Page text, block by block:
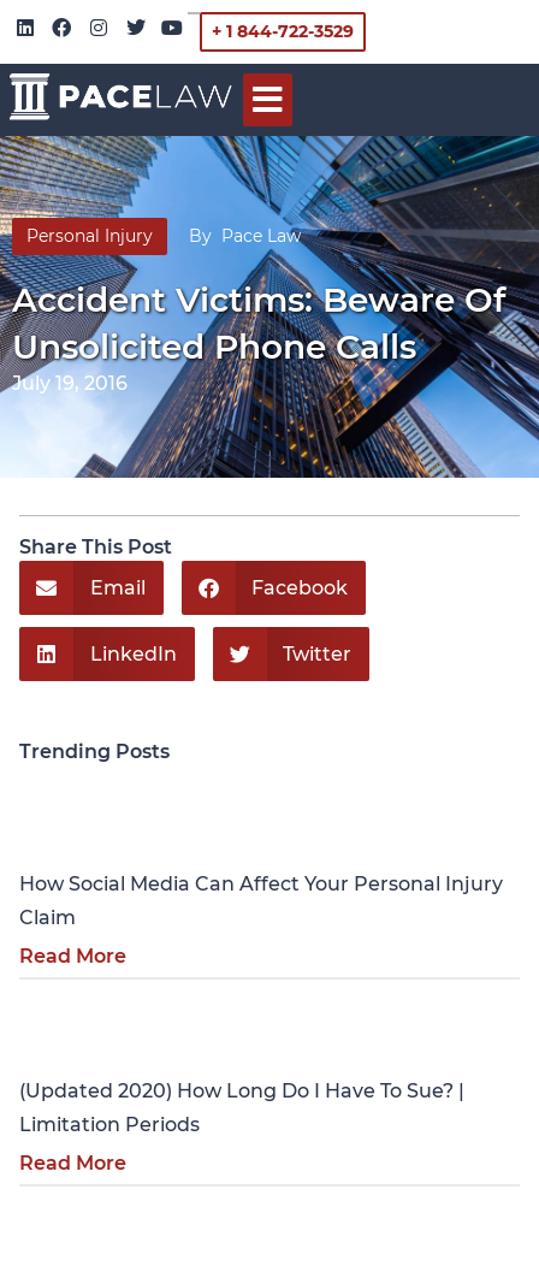
+ 1 844-722-3529
Personal Injury By Pace Law
Accident Victims: Beware Of
Unsolicited Phone Calls
July 19, 2016
Share This Post
Email
Facebook
LinkedIn Twitter
Trending Posts
How Social Media Can Affect Your Personal Injury
Claim
Read More
(Updated 2020) How Long Do I Have To Sue? |
Limitation Periods
Read More